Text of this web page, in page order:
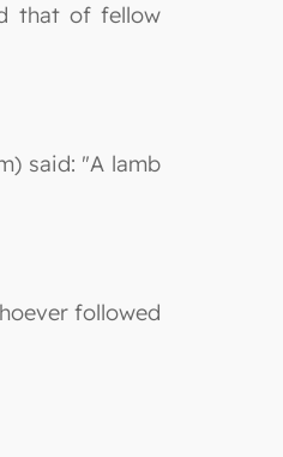
that of fellow
said: "A lamb
followed